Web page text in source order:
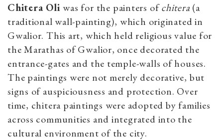
Chitera Oliwas for the painters ofchitera (a
traditional wall-painting), which originated in
Gwalior. This art, which held religious value for
the Marathas of Gwalior, once decorated the
entrance-gates and the temple-walls of houses.
The paintings were not merely decorative, but
signs of auspiciousness and protection. Over
time, chitera paintings were adopted by families
across communities and integrated into the
cultural environment of the city.